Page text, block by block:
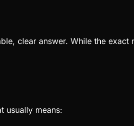
clear answer. While the
usually means: